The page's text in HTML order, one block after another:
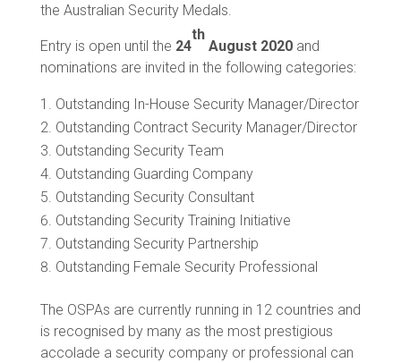
the Australian Security Medals.
Entry is open until the 24
th
August 2020and
nominations are invited in the following categories:
Outstanding In-House Security Manager/Director
Outstanding Contract Security Manager/Director
Outstanding Security Team
Outstanding Guarding Company
Outstanding Security Consultant
Outstanding Security Training Initiative
Outstanding Security Partnership
Outstanding Female Security Professional
The OSPAs are currently running in 12 countries and
is recognised by many as the most prestigious
accolade a security company or professional can